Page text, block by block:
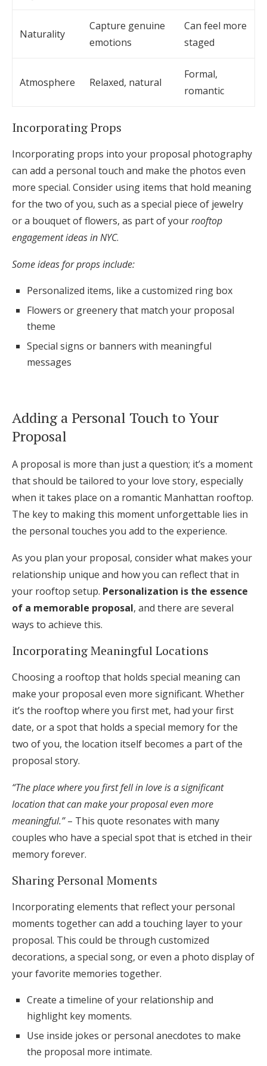
Naturality
Capture genuine
emotions
Can feel more
staged
Atmosphere Relaxed, natural
Formal,
romantic
Incorporating Props
Incorporating props into your proposal photography
can add a personal touch and make the photos even
more special. Consider using items that hold meaning
for the two of you, such as a special piece of jewelry
or a bouquet of flowers, as part of yourrooftop
engagement ideas in NYC.
Some ideas for props include:
Personalized items, like a customized ring box
Flowers or greenery that match your proposal
theme
Special signs or banners with meaningful
messages
Adding a Personal Touch to Your
Proposal
A proposal is more than just a question; it’s a moment
that should be tailored to your love story, especially
when it takes place on a romantic Manhattan rooftop.
The key to making this moment unforgettable lies in
the personal touches you add to the experience.
As you plan your proposal, consider what makes your
relationship unique and how you can reflect that in
your rooftop setup. Personalization is the essence
of a memorable proposal, and there are several
ways to achieve this.
Incorporating Meaningful Locations
Choosing a rooftop that holds special meaning can
make your proposal even more significant. Whether
it’s the rooftop where you first met, had your first
date, or a spot that holds a special memory for the
two of you, the location itself becomes a part of the
proposal story.
“The place where you first fell in love is a significant
location that can make your proposal even more
meaningful.”– This quote resonates with many
couples who have a special spot that is etched in their
memory forever.
Sharing Personal Moments
Incorporating elements that reflect your personal
moments together can add a touching layer to your
proposal. This could be through customized
decorations, a special song, or even a photo display of
your favorite memories together.
Create a timeline of your relationship and
highlight key moments.
Use inside jokes or personal anecdotes to make
the proposal more intimate.